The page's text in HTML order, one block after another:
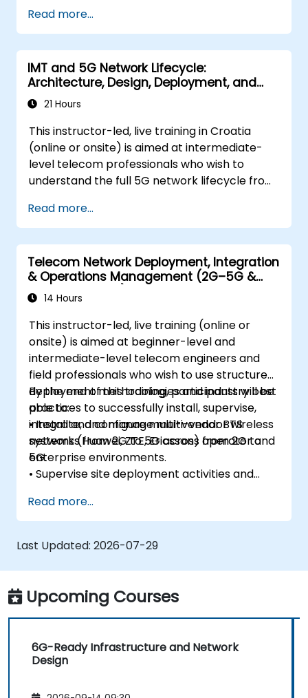
show you the directions of development of
the network, which - from the very beginning
- was dedicated to the smart world.
Read more...
IMT and 5G Network Lifecycle:
Architecture, Design, Deployment, and
Operations
21 Hours
This instructor-led, live training in Croatia
(online or onsite) is aimed at intermediate-
level telecom professionals who wish to
understand the full 5G network lifecycle from
operations, and security.
Read more...
Telecom Network Deployment, Integration
& Operations Management (2G–5G &
Enterprise Wi-Fi)
14 Hours
This instructor-led, live training (online or
onsite) is aimed at beginner-level and
intermediate-level telecom engineers and
field professionals who wish to use structured
deployment methodologies and industry best
practices to successfully install, supervise,
integrate, and manage multi-vendor wireless
networks from 2G to 5G across operator and
enterprise environments.
By the end of this training, participants will be
able to:
• Install and configure multi-vendor BTS
systems (Huawei, ZTE, Ericsson) from 2G to
5G.
• Supervise site deployment activities and
core network teams during integration.
• Prepare telecom sites for ATP (Acceptance
Test Procedure) and manage operator
handover processes.
• Monitor wireless KPIs and manage cluster-
based and region-based network operations
within commercial and technical reporting
structures.
Read more...
Last Updated: 2026-07-29
Upcoming Courses
6G-Ready Infrastructure and Network
Design